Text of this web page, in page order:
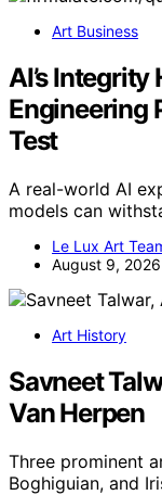
Art Business
AI’s
Engineering
Test
A real-world AI
models can
Le Lux Art
August 9, 2026
Art History
Savneet
Van Herpen
Three prominent
Boghiguian, and